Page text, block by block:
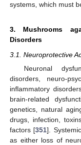
systems, which must
3. Mushrooms
Disorders
3.1. Neuroprotective
Neuronal
disorders, neuro-
inflammatory
brain-related
genetics, natural
drugs, infection,
factors [351].
as either loss of